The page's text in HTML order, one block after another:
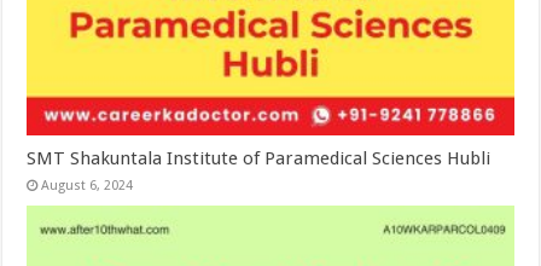
SMT Shakuntala Institute of Paramedical Sciences Hubli
August 6, 2024